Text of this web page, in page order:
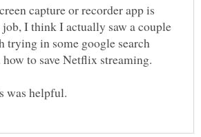
capture or recorder app is
I think I actually saw a couple
trying in some google search